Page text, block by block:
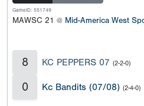
GameID: 551749
MAWSC 21 @ Mid-America West
8 KC PEPPERS 07 (2-2-0)
0 Kc Bandits (07/08) (2-4-0)